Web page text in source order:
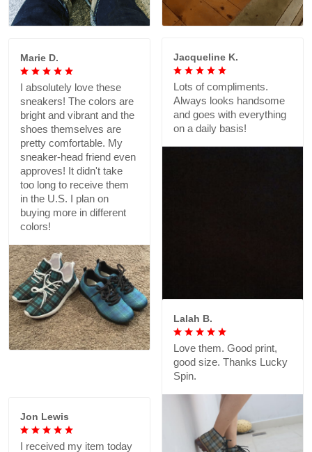
comfortable, and dealt
with the ice and snow in
Jacqueline K.
Lots of compliments.
Always looks handsome
and goes with everything
on a daily basis!
sneaker-head friend even
approves! It didn't take
too long to receive them
in the U.S. I plan on
buying more in different
colors!